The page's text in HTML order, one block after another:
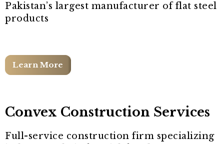
Pakistan’s largest manufacturer of flat steel
products
Learn More
Convex Construction Services
Full-service construction firm specializing